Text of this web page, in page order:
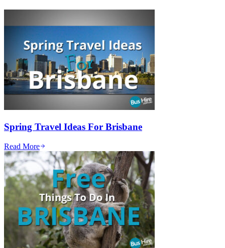
Spring Travel Ideas For Brisbane
Read More